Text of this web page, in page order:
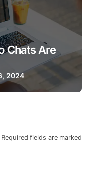
Chats Are
2024
Required fields are marked